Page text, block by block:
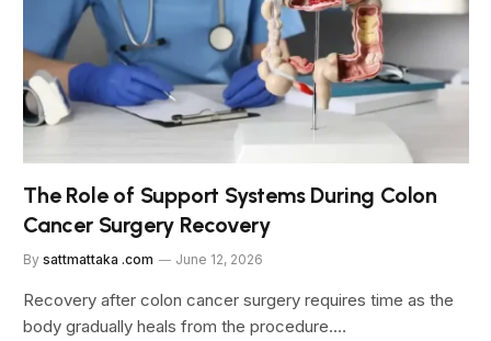
The Role of Support Systems During Colon
Cancer Surgery Recovery
By sattmattaka .com June 12, 2026
Recovery after colon cancer surgery requires time as the
body gradually heals from the procedure.…